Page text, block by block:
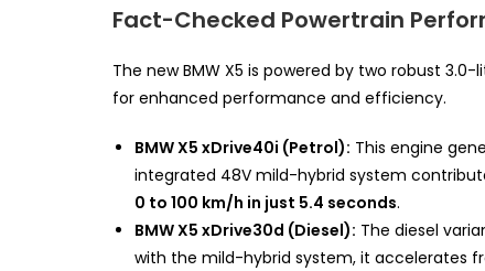
Fact-Checked Powertrain
The new BMW X5 is powered by two robust
for enhanced performance and efficiency.
BMW X5 xDrive40i (Petrol): This engine
integrated 48V mild-hybrid system
0 to 100 km/h in just 5.4 seconds.
BMW X5 xDrive30d (Diesel): The diesel
with the mild-hybrid system, it accelerates